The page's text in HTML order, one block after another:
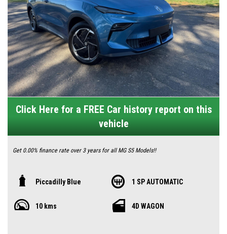
Click Here for a FREE Car history report on this
vehicle
Get 0.00% finance rate over 3 years for all MG S5 Models!!
⚡ Meet the MG S5 Essence 62kW – Your Smart, Stylish Step into Electric
Piccadilly Blue 1 SP AUTOMATIC
10 kms 4D WAGON